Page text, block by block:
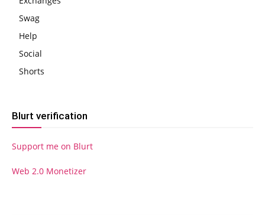
Swag
Help
Social
Shorts
Blurt verification
Support me on Blurt
Web 2.0 Monetizer